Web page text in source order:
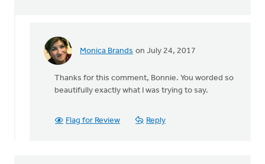
Monica Brands on July 24, 2017
In
Thanks
Thanks for this comment, Bonnie. You worded so
beautifully exactly what I was trying to say.
Flag for Review Reply